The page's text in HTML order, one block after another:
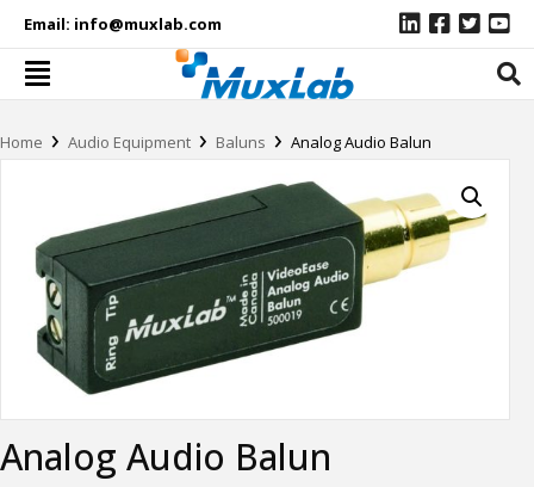
Email: info@muxlab.com
Home › Audio Equipment › Baluns › Analog Audio Balun
Analog Audio Balun